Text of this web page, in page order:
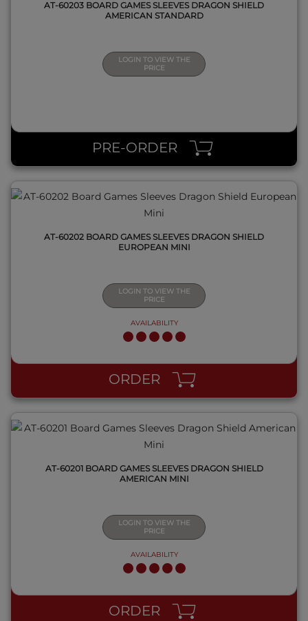
AT-60203 BOARD GAMES SLEEVES DRAGON SHIELD
AMERICAN STANDARD
LOGIN TO VIEW THE
PRICE
PRE-ORDER
AT-60202 BOARD GAMES SLEEVES DRAGON SHIELD
EUROPEAN MINI
LOGIN TO VIEW THE
PRICE
AVAILABILITY
ORDER
QUICK VIEW
AT-60201 BOARD GAMES SLEEVES DRAGON SHIELD
AMERICAN MINI
LOGIN TO VIEW THE
PRICE
AVAILABILITY
ORDER
QUICK VIEW